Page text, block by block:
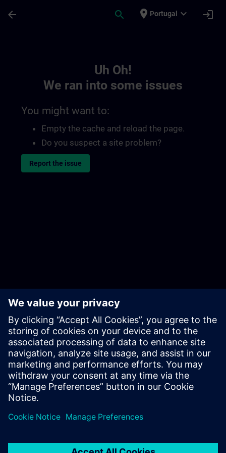
arrow_back search place Portugal expand_more login
Uh Oh!
We ran into some issues
You might want to:
Empty the cache and reload the page.
Do you suspect a site problem?
Report the issue